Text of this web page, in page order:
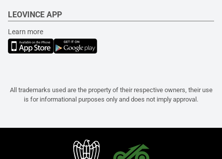
LEOVINCE APP
Learn more
All trademarks used are the property of their respective owners, their use
is for informational purposes only and does not imply approval.